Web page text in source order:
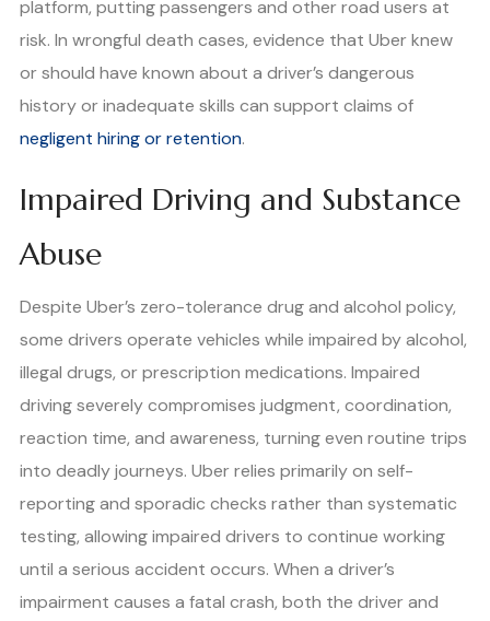
platform, putting passengers and other road users at
risk. In wrongful death cases, evidence that Uber knew
or should have known about a driver’s dangerous
history or inadequate skills can support claims of
negligent hiring or retention.
Impaired Driving and Substance
Abuse
Despite Uber’s zero-tolerance drug and alcohol policy,
some drivers operate vehicles while impaired by alcohol,
illegal drugs, or prescription medications. Impaired
driving severely compromises judgment, coordination,
reaction time, and awareness, turning even routine trips
into deadly journeys. Uber relies primarily on self-
reporting and sporadic checks rather than systematic
testing, allowing impaired drivers to continue working
until a serious accident occurs. When a driver’s
impairment causes a fatal crash, both the driver and